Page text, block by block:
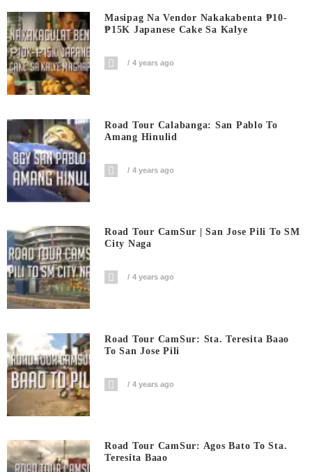
Masipag Na Vendor Nakakabenta ₱10-
₱15K Japanese Cake Sa Kalye
4 years ago
Road Tour Calabanga: San Pablo To
Amang Hinulid
4 years ago
Road Tour CamSur | San Jose Pili To SM
City Naga
4 years ago
Road Tour CamSur: Sta. Teresita Baao
To San Jose Pili
4 years ago
Road Tour CamSur: Agos Bato To Sta.
Teresita Baao